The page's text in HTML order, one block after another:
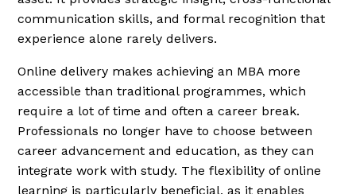
communication skills, and formal recognition that
experience alone rarely delivers.
Online delivery makes achieving an MBA more
accessible than traditional programmes, which
require a lot of time and often a career break.
Professionals no longer have to choose between
career advancement and education, as they can
integrate work with study. The flexibility of online
learning is particularly beneficial, as it enables